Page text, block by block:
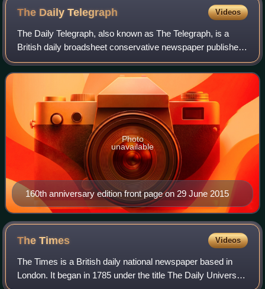
The DailyTelegraph Videos
The Daily Telegraph, also known as The Telegraph, is a
British daily broadsheet conservative newspaper published
in London by Telegraph Media Group and distributed in the
United Kingdom and internatio
160th anniversary edition front page on 29 June 2015
Photo
unavailable
TheTimes Videos
The Times is a British daily national newspaper based in
London. It began in 1785 under the title The Daily Universal